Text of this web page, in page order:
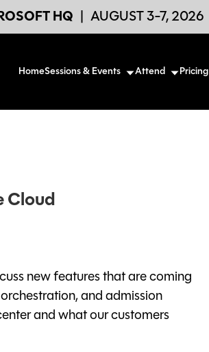
HQ AUGUST 3-7, 2026
HomeSessions & Events Attend Pricing
Cloud
new features that are coming
and admission
and what our customers